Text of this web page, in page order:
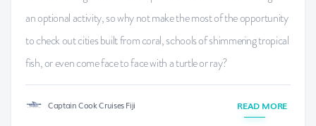
an optional activity, so why not make the most of the opportunity
to check out cities built from coral, schools of shimmering tropical
fish, or even come face to face with a turtle or ray?
Captain Cook Cruises Fiji READ MORE